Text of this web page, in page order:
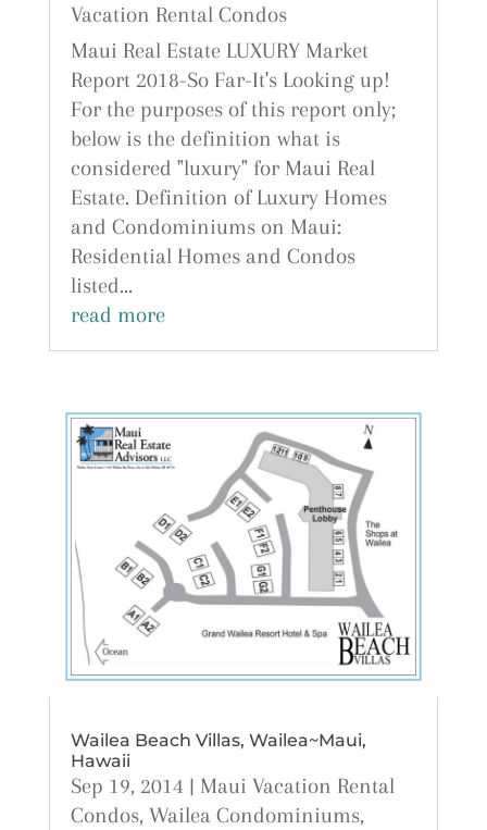
Vacation Rental Condos
Maui Real Estate LUXURY Market
Report 2018-So Far-It's Looking up!
For the purposes of this report only;
below is the definition what is
considered "luxury" for Maui Real
Estate. Definition of Luxury Homes
and Condominiums on Maui:
Residential Homes and Condos
listed...
read more
Wailea Beach Villas, Wailea~Maui,
Hawaii
Sep 19, 2014 | Maui Vacation Rental
Condos, Wailea Condominiums,